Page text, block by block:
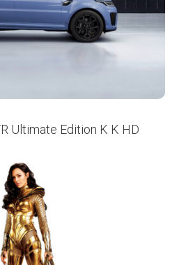
Ultimate Edition K K HD